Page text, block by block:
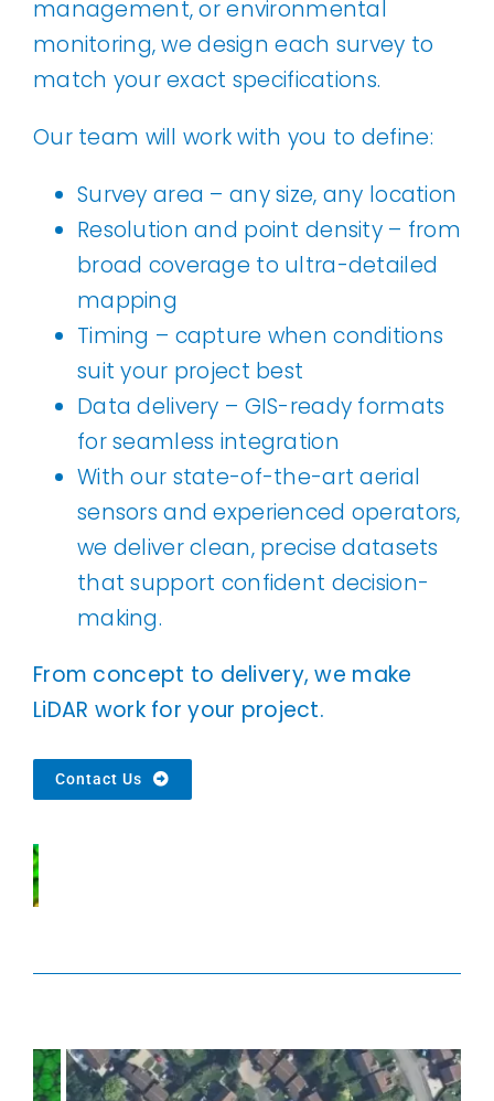
management, or environmental
monitoring, we design each survey to
match your exact specifications.
Our team will work with you to define:
Survey area – any size, any location
Resolution and point density – from
broad coverage to ultra-detailed
mapping
Timing – capture when conditions
suit your project best
Data delivery – GIS-ready formats
for seamless integration
With our state-of-the-art aerial
sensors and experienced operators,
we deliver clean, precise datasets
that support confident decision-
making.
From concept to delivery, we make
LiDAR work for your project.
Contact Us